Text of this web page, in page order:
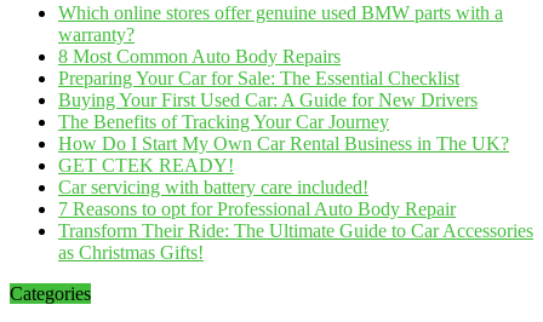
Which online stores offer genuine used BMW parts with a
warranty?
8 Most Common Auto Body Repairs
Preparing Your Car for Sale: The Essential Checklist
Buying Your First Used Car: A Guide for New Drivers
The Benefits of Tracking Your Car Journey
How Do I Start My Own Car Rental Business in The UK?
GET CTEK READY!
Car servicing with battery care included!
7 Reasons to opt for Professional Auto Body Repair
Transform Their Ride: The Ultimate Guide to Car Accessories
as Christmas Gifts!
Categories